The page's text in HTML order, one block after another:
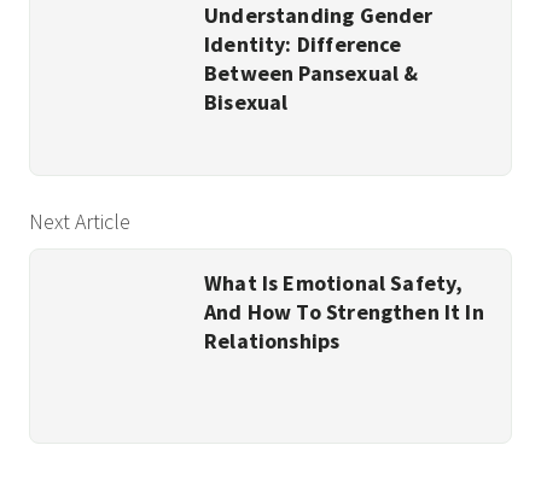
Understanding Gender
Identity: Difference
Between Pansexual &
Bisexual
Next Article
What Is Emotional Safety,
And How To Strengthen It In
Relationships